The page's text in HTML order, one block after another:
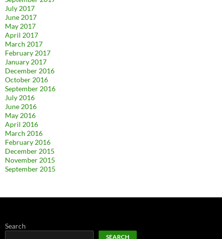
July 2017
June 2017
May 2017
April 2017
March 2017
February 2017
January 2017
December 2016
October 2016
September 2016
July 2016
June 2016
May 2016
April 2016
March 2016
February 2016
December 2015
November 2015
September 2015
Search
SEARCH